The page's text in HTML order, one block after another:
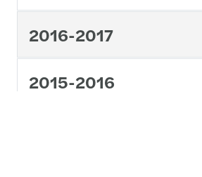
2016-2017
2015-2016